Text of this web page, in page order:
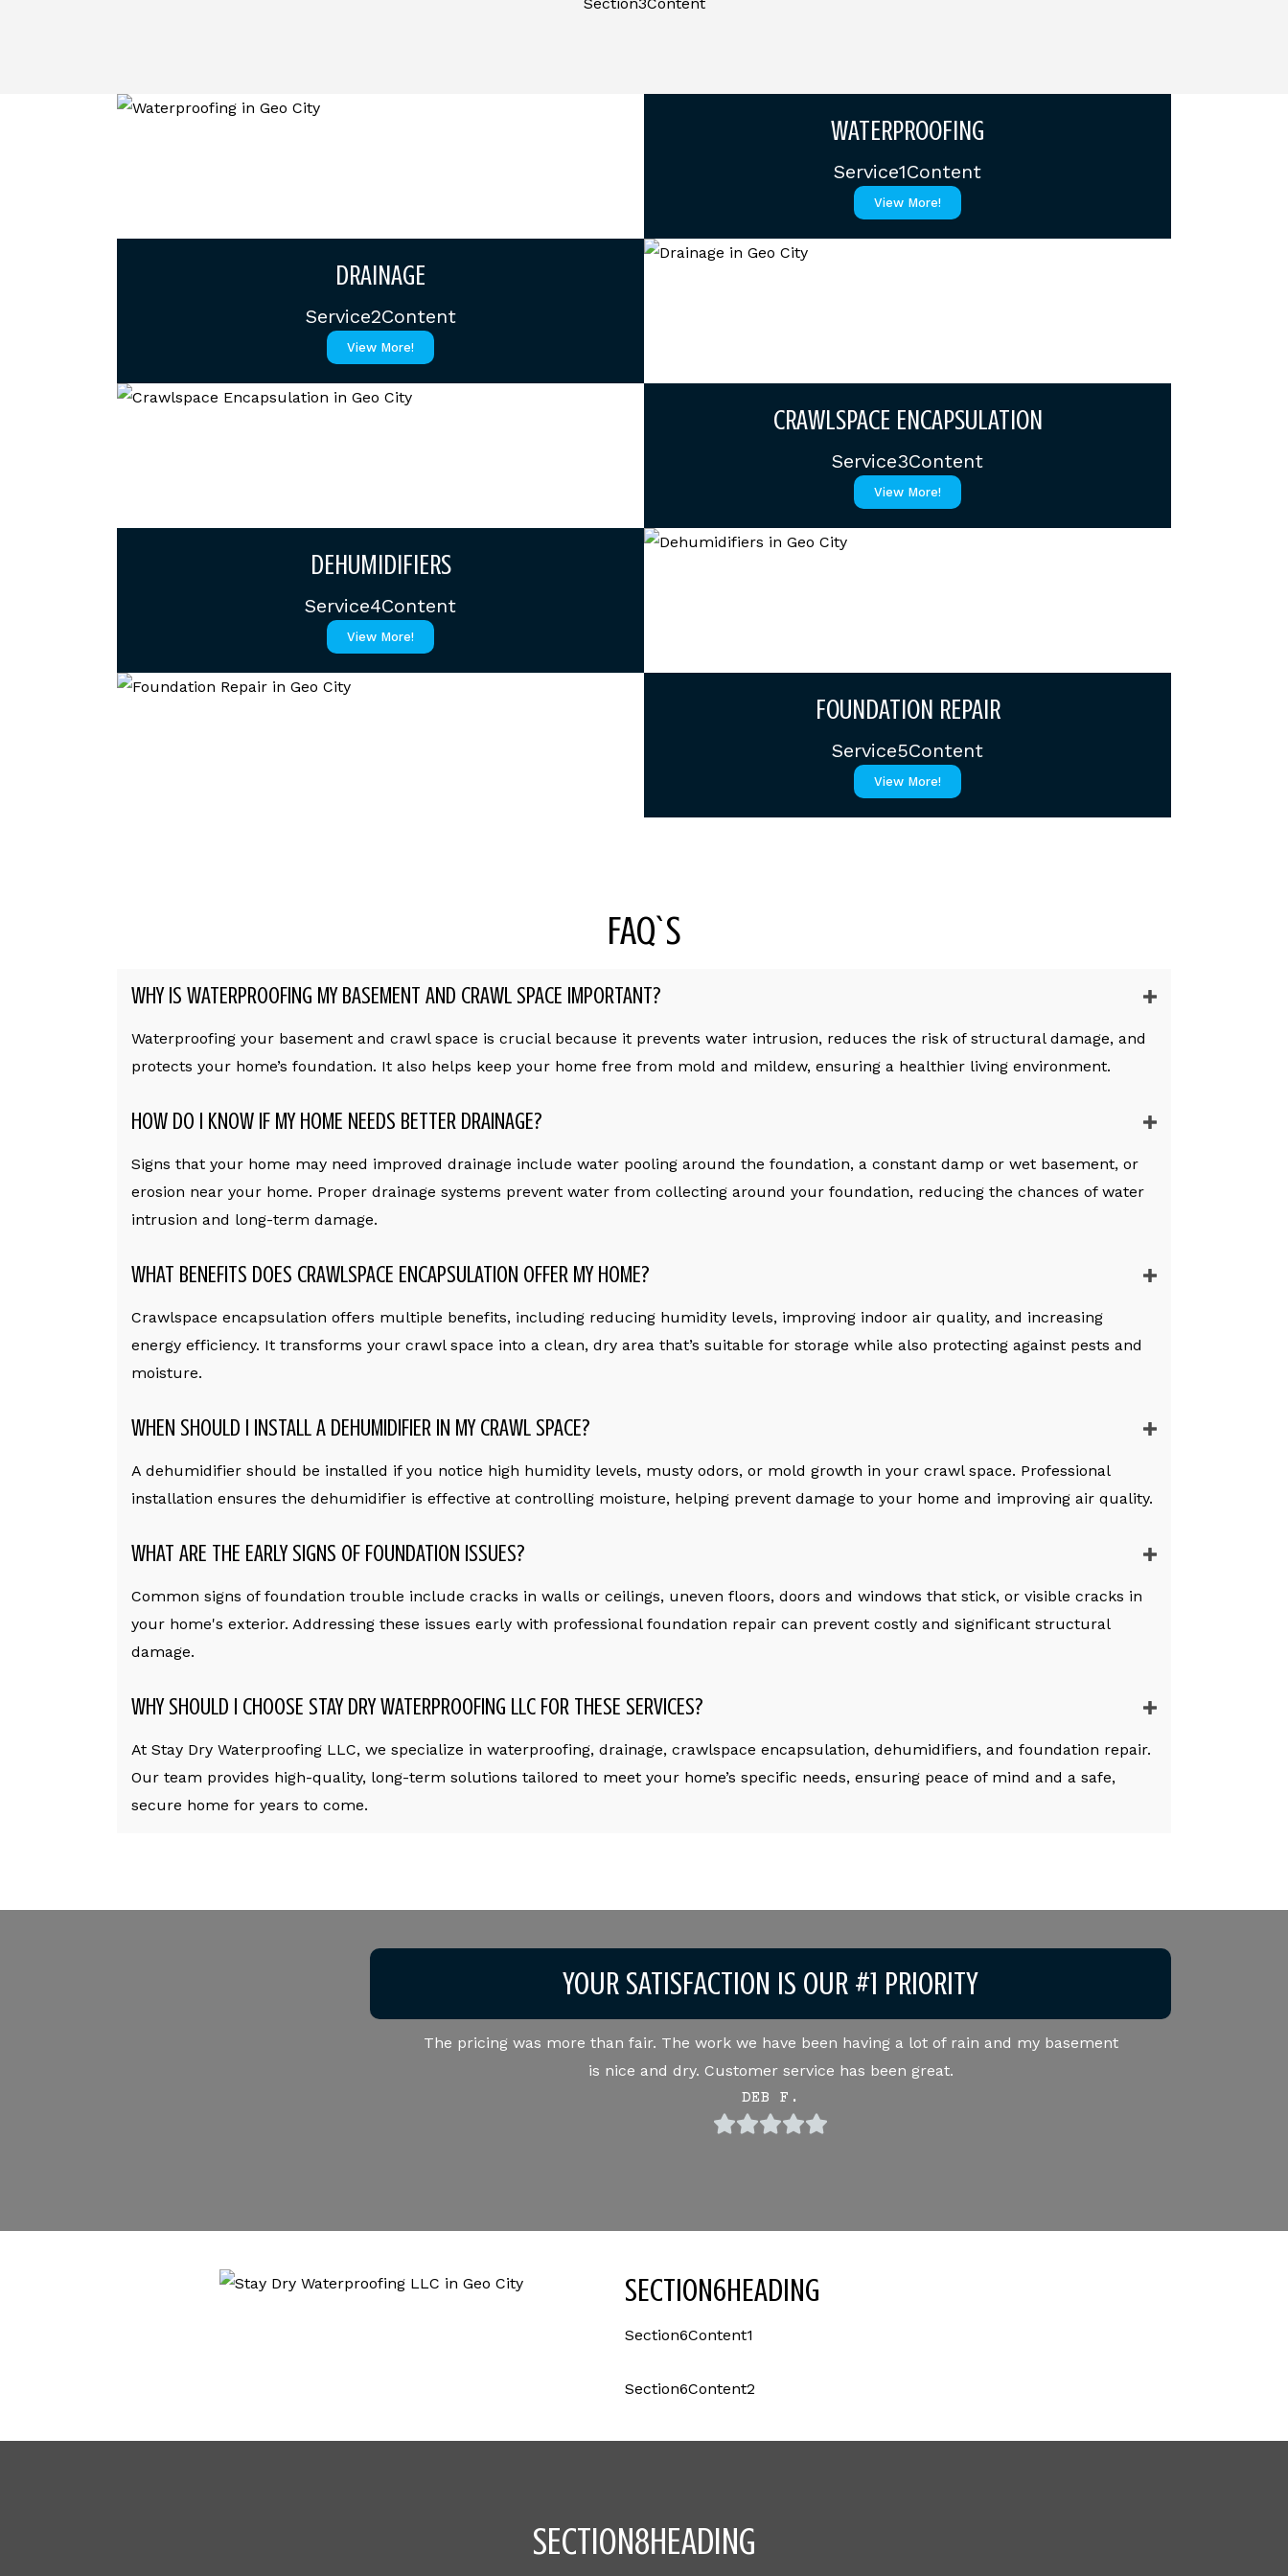
WATERPROOFING
Service1Content
View More!
DRAINAGE
Service2Content
View More!
CRAWLSPACE ENCAPSULATION
Service3Content
View More!
DEHUMIDIFIERS
Service4Content
View More!
FOUNDATION REPAIR
Service5Content
View More!
FAQ`S
WHY IS WATERPROOFING MY BASEMENT AND CRAWL SPACE IMPORTANT?
Waterproofing your basement and crawl space is crucial because it prevents water intrusion, reduces the risk of structural damage, and
protects your home’s foundation. It also helps keep your home free from mold and mildew, ensuring a healthier living environment.
HOW DO I KNOW IF MY HOME NEEDS BETTER DRAINAGE?
Signs that your home may need improved drainage include water pooling around the foundation, a constant damp or wet basement, or
erosion near your home. Proper drainage systems prevent water from collecting around your foundation, reducing the chances of water
intrusion and long-term damage.
WHAT BENEFITS DOES CRAWLSPACE ENCAPSULATION OFFER MY HOME?
Crawlspace encapsulation offers multiple benefits, including reducing humidity levels, improving indoor air quality, and increasing
energy efficiency. It transforms your crawl space into a clean, dry area that’s suitable for storage while also protecting against pests and
moisture.
WHEN SHOULD I INSTALL A DEHUMIDIFIER IN MY CRAWL SPACE?
A dehumidifier should be installed if you notice high humidity levels, musty odors, or mold growth in your crawl space. Professional
installation ensures the dehumidifier is effective at controlling moisture, helping prevent damage to your home and improving air quality.
WHAT ARE THE EARLY SIGNS OF FOUNDATION ISSUES?
Common signs of foundation trouble include cracks in walls or ceilings, uneven floors, doors and windows that stick, or visible cracks in
your home's exterior. Addressing these issues early with professional foundation repair can prevent costly and significant structural
damage.
WHY SHOULD I CHOOSE STAY DRY WATERPROOFING LLC FOR THESE SERVICES?
At Stay Dry Waterproofing LLC, we specialize in waterproofing, drainage, crawlspace encapsulation, dehumidifiers, and foundation repair.
Our team provides high-quality, long-term solutions tailored to meet your home’s specific needs, ensuring peace of mind and a safe,
secure home for years to come.
YOUR SATISFACTION IS OUR #1 PRIORITY
The pricing was more than fair. The work we have been having a lot of rain and my basement
is nice and dry. Customer service has been great.
DEB F.
SECTION6HEADING
Section6Content1
Section6Content2
SECTION8HEADING